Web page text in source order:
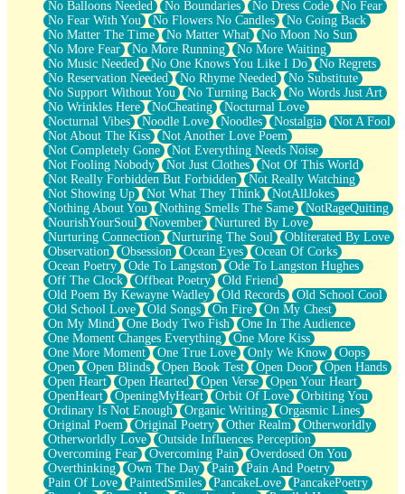
No Balloons Needed No Boundaries No Dress Code
No Fear
No Fear With You
No Flowers No Candles
No Going Back
No Matter The Time
No Matter What
No Moon No Sun
No More Fear
No More Running
No More Waiting
No Music Needed
No One Knows You Like I Do
No Regrets
No Reservation Needed
No Rhyme Needed
No Substitute
No Support Without You
No Turning Back
No Words Just Art
No Wrinkles Here
NoCheating
Nocturnal Love
Nocturnal Vibes
Noodle Love Noodles Nostalgia
Not A Fool
Not About The Kiss
Not Another Love Poem
Not Completely Gone
Not Everything Needs Noise
Not Fooling Nobody
Not Just Clothes
Not Of This World
Not Really Forbidden But Forbidden
Not Really Watching
Not Showing Up
Not What They Think
NotAllJokes
Nothing About You
Nothing Smells The Same
NotRageQuiting
NourishYourSoul
November
Nurtured By Love
Nurturing Connection
Nurturing The Soul
Obliterated By Love
Observation
Obsession Ocean Eyes
Ocean Of Corks
Ocean Poetry
Ode To Langston
Ode To Langston Hughes
Off The Clock
Offbeat Poetry
Old Friend
Old Poem By Kewayne Wadley
Old Records
Old School Cool
Old School Love
Old Songs On Fire
On My Chest
On My Mind
One Body Two Fish
One In The Audience
One Moment Changes Everything
One More Kiss
One More Moment
One True Love Only We Know
Oops
Open
Open Blinds Open Book Test Open Door
Open Hands
Open Heart
Open Hearted Open Verse
Open Your Heart
OpenHeart
OpeningMyHeart Orbit Of Love
Orbiting You
Ordinary Is Not Enough
Organic Writing
Orgasmic Lines
Original Poem
Original Poetry Other Realm
Otherworldly
Otherworldly Love
Outside Influences Perception
Overcoming Fear
Overcoming Pain
Overdosed On You
Overthinking
Own The Day Pain
Pain And Poetry
Pain Of Love
PaintedSmiles PancakeLove
PancakePoetry